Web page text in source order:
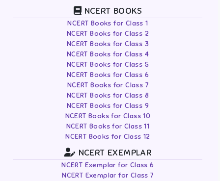
NCERT BOOKS
NCERT Books for Class 1
NCERT Books for Class 2
NCERT Books for Class 3
NCERT Books for Class 4
NCERT Books for Class 5
NCERT Books for Class 6
NCERT Books for Class 7
NCERT Books for Class 8
NCERT Books for Class 9
NCERT Books for Class 10
NCERT Books for Class 11
NCERT Books for Class 12
NCERT EXEMPLAR
NCERT Exemplar for Class 6
NCERT Exemplar for Class 7